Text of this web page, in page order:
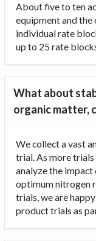
About five to ten
equipment and
individual rate
up to 25 rate
What about
organic matter,
We collect a vast
trial. As more
analyze the
optimum nitrogen
trials, we are
product trials as